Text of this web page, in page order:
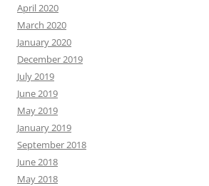
April 2020
March 2020
January 2020
December 2019
July 2019
June 2019
May 2019
January 2019
September 2018
June 2018
May 2018